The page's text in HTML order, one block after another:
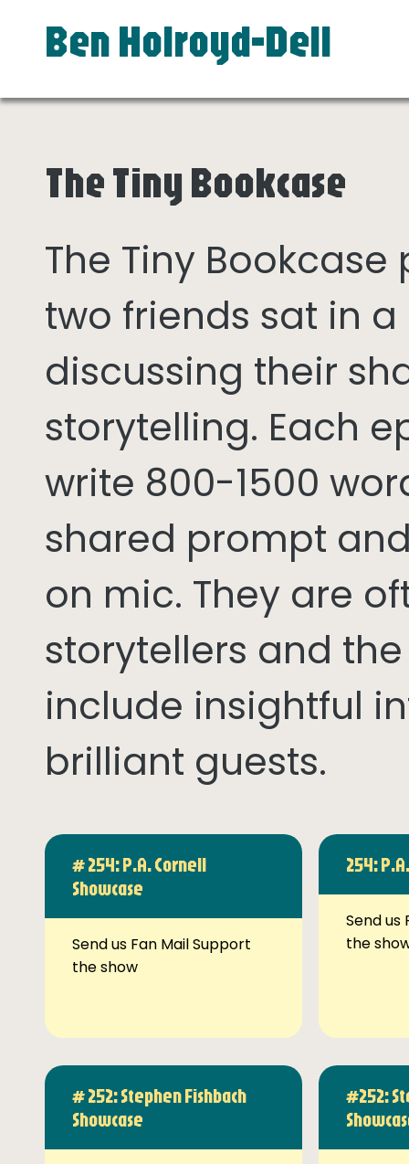
Ben Holroyd-Dell
The Tiny Bookcase
The Tiny
two friends sat in
discussing their
storytelling. Each
write 800-1500
shared prompt
on mic. They are
storytellers and
include insightful
brilliant guests.
# 254: P.A. Cornell
Showcase
Send us Fan Mail Support
the show
254:
Send us
the
# 252: Stephen Fishbach
Showcase
#252: